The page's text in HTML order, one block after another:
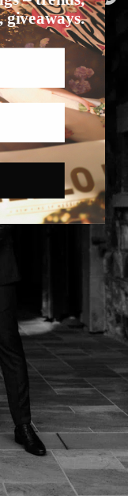
giveaways.